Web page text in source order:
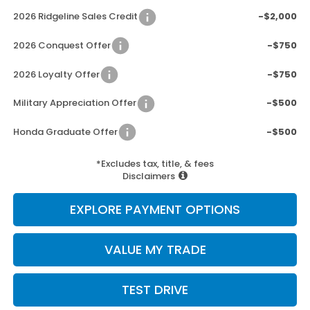
2026 Ridgeline Sales Credit -$2,000
2026 Conquest Offer -$750
2026 Loyalty Offer -$750
Military Appreciation Offer -$500
Honda Graduate Offer -$500
*Excludes tax, title, & fees
Disclaimers
EXPLORE PAYMENT OPTIONS
VALUE MY TRADE
TEST DRIVE